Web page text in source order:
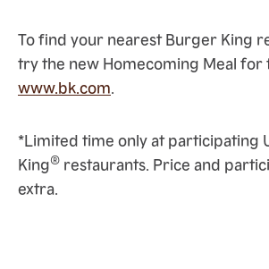
To find your nearest Burger King
try the new Homecoming Meal for
www.bk.com
*Limited time only at participating
King® restaurants. Price and
extra.